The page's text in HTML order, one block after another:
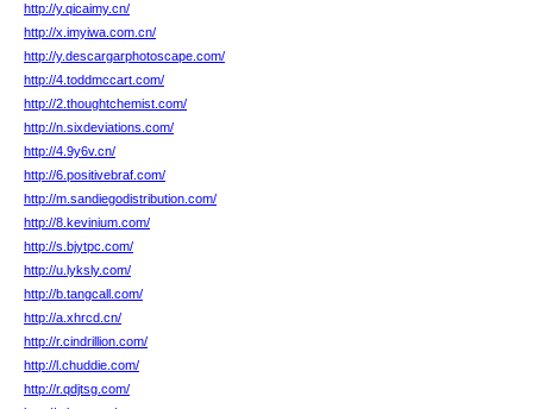
http://y.qicaimy.cn/
http://x.imyiwa.com.cn/
http://y.descargarphotoscape.com/
http://4.toddmccart.com/
http://2.thoughtchemist.com/
http://n.sixdeviations.com/
http://4.9y6v.cn/
http://6.positivebraf.com/
http://m.sandiegodistribution.com/
http://8.kevinium.com/
http://s.bjytpc.com/
http://u.lyksly.com/
http://b.tangcall.com/
http://a.xhrcd.cn/
http://r.cindrillion.com/
http://l.chuddie.com/
http://r.qdjtsg.com/